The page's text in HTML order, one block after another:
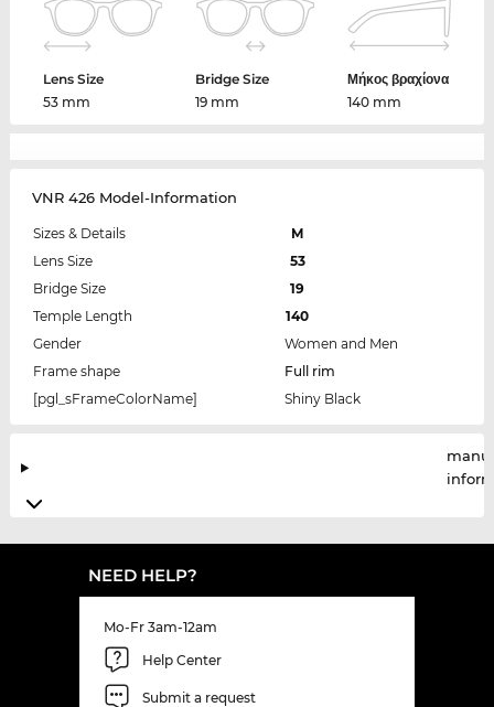
Lens Size
53 mm
Bridge Size
19 mm
Μήκος βραχίονα
140 mm
VNR 426 Model-Information
Sizes & Details
M
Lens Size
53
Bridge Size
19
Temple Length
140
Gender
Women and Men
Frame shape
Full rim
[pgl_sFrameColorName]
Shiny Black
NEED HELP?
Mo-Fr 3am-12am
Help Center
Submit a request